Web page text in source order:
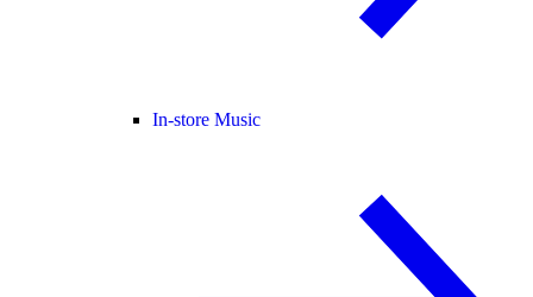
In-store Music